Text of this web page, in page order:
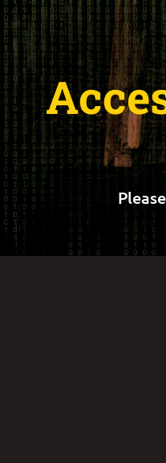
Please